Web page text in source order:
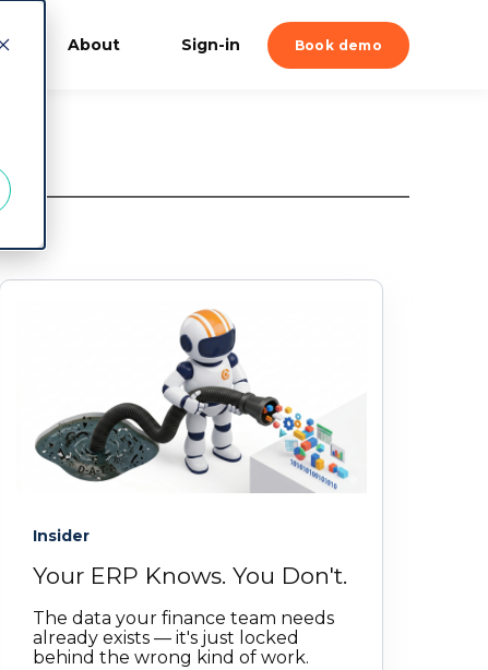
About Sign-in Book demo
Insider
Your ERP Knows. You Don't.
The data your finance team needs
already exists — it's just locked
behind the wrong kind of work.